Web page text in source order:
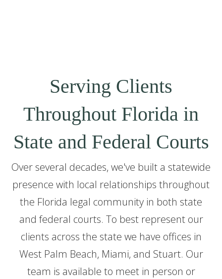
Serving Clients
Throughout Florida in
State and Federal Courts
Over several decades, we've built a statewide
presence with local relationships throughout
the Florida legal community in both state
and federal courts. To best represent our
clients across the state we have offices in
West Palm Beach, Miami, and Stuart. Our
team is available to meet in person or